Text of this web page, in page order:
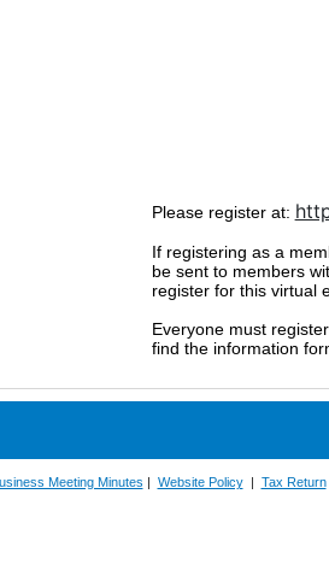
Please register at:
If registering as a
be sent to members
register for this virtual
Everyone must
find the information
Meeting Minutes | Website Policy| Tax Return